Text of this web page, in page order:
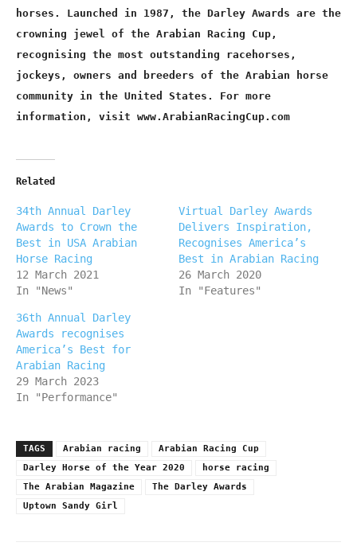
horses. Launched in 1987, the Darley Awards are the
crowning jewel of the Arabian Racing Cup,
recognising the most outstanding racehorses,
jockeys, owners and breeders of the Arabian horse
community in the United States. For more
information, visit www.ArabianRacingCup.com
Related
34th Annual Darley
Awards to Crown the
Best in USA Arabian
Horse Racing
12 March 2021
In "News"
Virtual Darley Awards
Delivers Inspiration,
Recognises America’s
Best in Arabian Racing
26 March 2020
In "Features"
36th Annual Darley
Awards recognises
America’s Best for
Arabian Racing
29 March 2023
In "Performance"
TAGS Arabian racing
Arabian Racing Cup
Darley Horse of the Year 2020
horse racing
The Arabian Magazine
The Darley Awards
Uptown Sandy Girl